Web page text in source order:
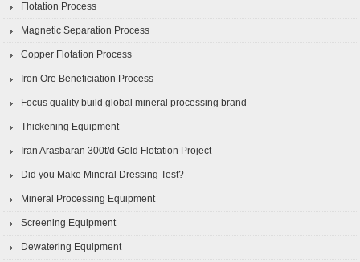
Flotation Process
Magnetic Separation Process
Copper Flotation Process
Iron Ore Beneficiation Process
Focus quality build global mineral processing brand
Thickening Equipment
Iran Arasbaran 300t/d Gold Flotation Project
Did you Make Mineral Dressing Test?
Mineral Processing Equipment
Screening Equipment
Dewatering Equipment